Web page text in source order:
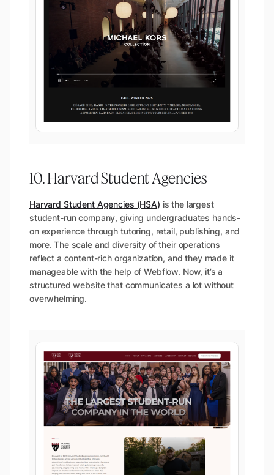
10. Harvard Student Agencies
Harvard Student Agencies (HSA) is the largest
student-run company, giving undergraduates hands-
on experience through tutoring, retail, publishing, and
more. The scale and diversity of their operations
reflect a content-rich organization, and they made it
manageable with the help of Webflow. Now, it’s a
structured website that communicates a lot without
overwhelming.